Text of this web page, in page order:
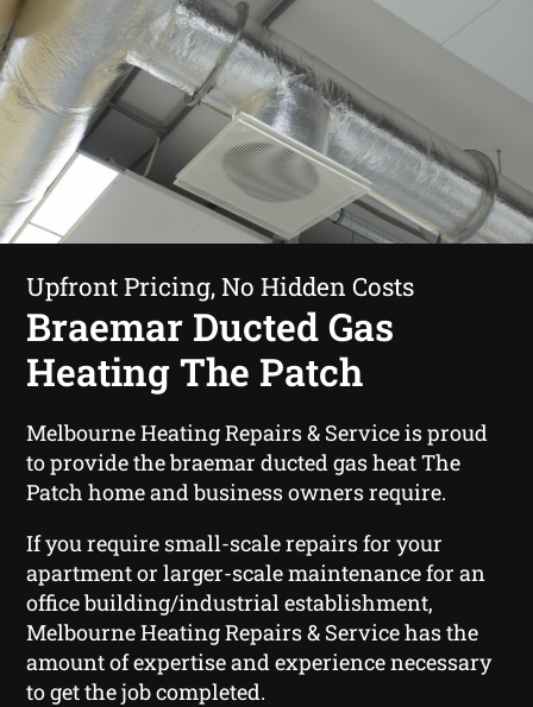
Upfront Pricing, No Hidden Costs
Braemar Ducted Gas
Heating The Patch
Melbourne Heating Repairs & Service is proud
to provide the braemar ducted gas heat The
Patch home and business owners require.
If you require small-scale repairs for your
apartment or larger-scale maintenance for an
office building/industrial establishment,
Melbourne Heating Repairs & Service has the
amount of expertise and experience necessary
to get the job completed.